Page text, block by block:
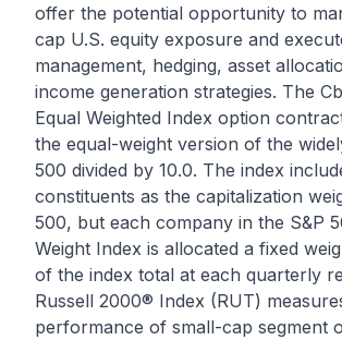
offer the potential opportunity to
cap U.S. equity exposure and
management, hedging, asset
income generation strategies. The
Equal Weighted Index option
the equal-weight version of the
500 divided by 10.0. The index
constituents as the capitalization
500, but each company in the S&P
Weight Index is allocated a fixed
of the index total at each quarterly
Russell 2000® Index (RUT)
performance of small-cap segment